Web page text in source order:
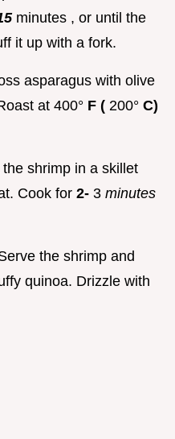
minutes , or until the
it up with a fork.
asparagus with olive
at 400° F ( 200° C)
the shrimp in a skillet
Cook for 2- 3 minutes
the shrimp and
quinoa. Drizzle with